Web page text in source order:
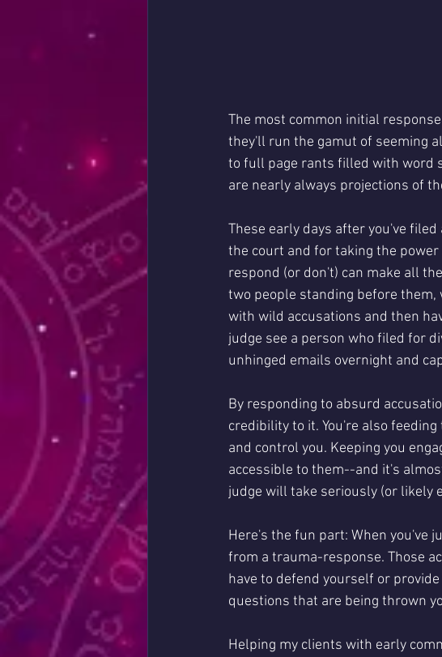
The most common initial
they'll run the gamut of seeming
to full page rants filled with word
are nearly always projections of
These early days after you've
the court and for taking the
respond (or don't) can make all
two people standing before
with wild accusations and then
judge see a person who filed for
unhinged emails overnight and
By responding to absurd
credibility to it. You're also
and control you. Keeping you
accessible to them--and it's
judge will take seriously (or likely
Here's the fun part: When you've
from a trauma-response. Those
have to defend yourself or
questions that are being thrown
Helping my clients with early